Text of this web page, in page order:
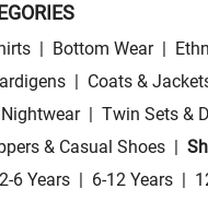
Bottom Wear
Coats &
Nightwear
Twin Sets &
& Casual Shoes
2-6 Years 6-12 Years